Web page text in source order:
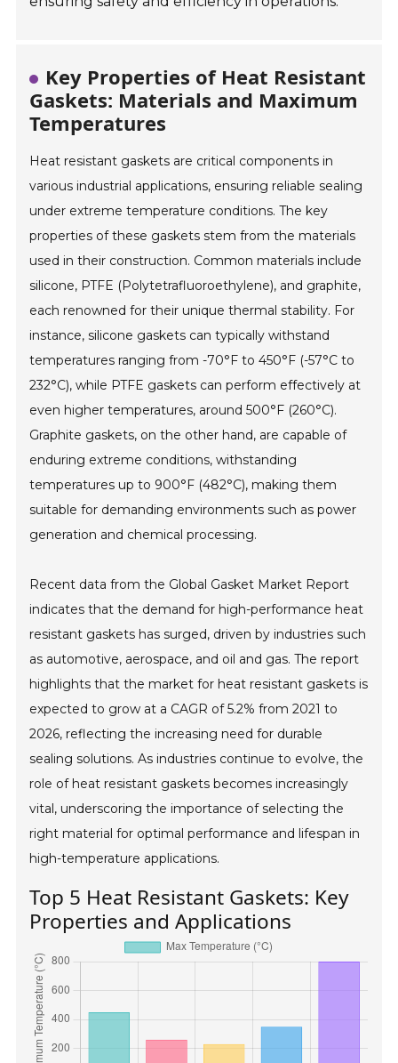
Key Properties of Heat Resistant
Gaskets: Materials and Maximum
Temperatures
Heat resistant gaskets are critical components in
various industrial applications, ensuring reliable sealing
under extreme temperature conditions. The key
properties of these gaskets stem from the materials
used in their construction. Common materials include
silicone, PTFE (Polytetrafluoroethylene), and graphite,
each renowned for their unique thermal stability. For
instance, silicone gaskets can typically withstand
temperatures ranging from -70°F to 450°F (-57°C to
232°C), while PTFE gaskets can perform effectively at
even higher temperatures, around 500°F (260°C).
Graphite gaskets, on the other hand, are capable of
enduring extreme conditions, withstanding
temperatures up to 900°F (482°C), making them
suitable for demanding environments such as power
generation and chemical processing.
Recent data from the Global Gasket Market Report
indicates that the demand for high-performance heat
resistant gaskets has surged, driven by industries such
as automotive, aerospace, and oil and gas. The report
highlights that the market for heat resistant gaskets is
expected to grow at a CAGR of 5.2% from 2021 to
2026, reflecting the increasing need for durable
sealing solutions. As industries continue to evolve, the
role of heat resistant gaskets becomes increasingly
vital, underscoring the importance of selecting the
right material for optimal performance and lifespan in
high-temperature applications.
Top 5 Heat Resistant Gaskets: Key
Properties and Applications